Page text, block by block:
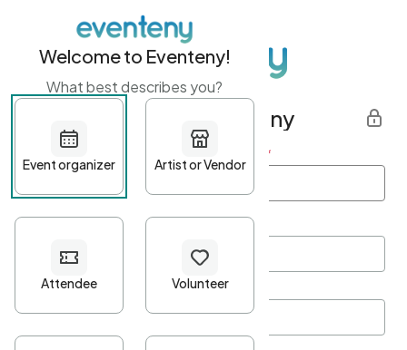
Get started with Eventeny
First name Last name *
Password*
Welcome to Eventeny!
What best describes you?